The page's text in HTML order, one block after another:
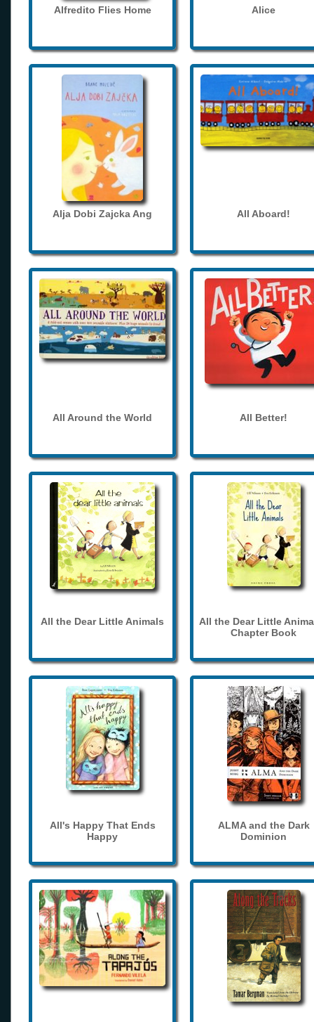
Alfredito Flies Home Alice
Alja Dobi Zajcka Ang All Aboard!
All Around the World All Better!
All the Dear Little Animals
All the Dear Little
Chapter Book
All's Happy That Ends
Happy
ALMA and the Dark
Dominion